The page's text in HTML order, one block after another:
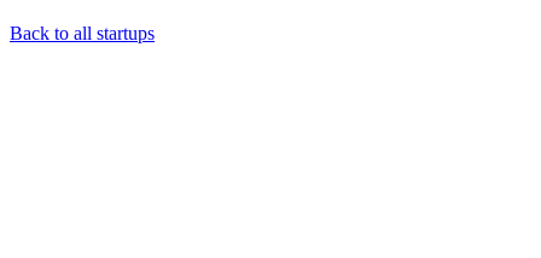
Back to all startups